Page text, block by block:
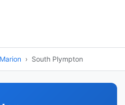
Marion South Plympton